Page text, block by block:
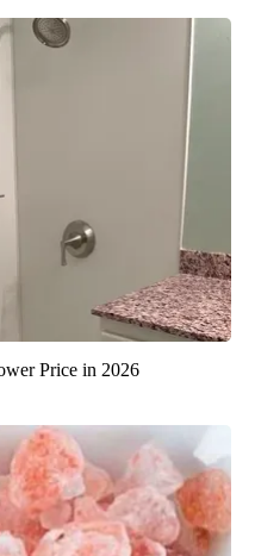
Price in 2026